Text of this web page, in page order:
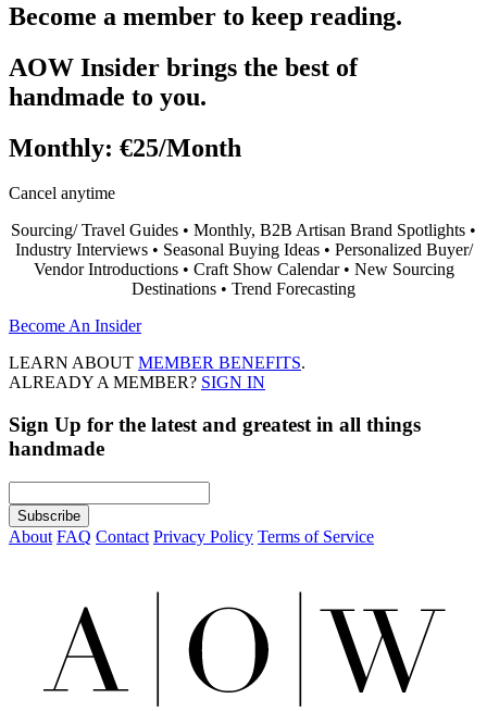
Become a member to keep reading.
AOW Insider brings the best of
handmade to you.
Monthly: €25/Month
Cancel anytime
Sourcing/ Travel Guides • Monthly, B2B Artisan Brand Spotlights •
Industry Interviews • Seasonal Buying Ideas • Personalized Buyer/
Vendor Introductions • Craft Show Calendar • New Sourcing
Destinations • Trend Forecasting
Become An Insider
LEARN ABOUT MEMBER BENEFITS.
ALREADY A MEMBER? SIGN IN
Sign Up for the latest and greatest in all things
handmade
About FAQ Contact Privacy Policy Terms of Service